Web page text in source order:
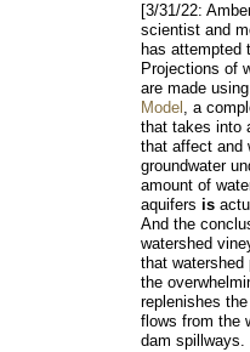
[3/31/22:
scientist and
has attempted
Projections of
are made
Model , a
that takes into
that affect and
groundwater
amount of
aquifers is
And the
watershed
that
the
replenishes
flows from the
dam spillways.